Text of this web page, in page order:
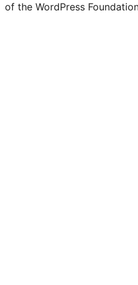
of the WordPress